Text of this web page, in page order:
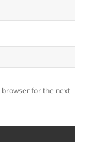
browser for the next